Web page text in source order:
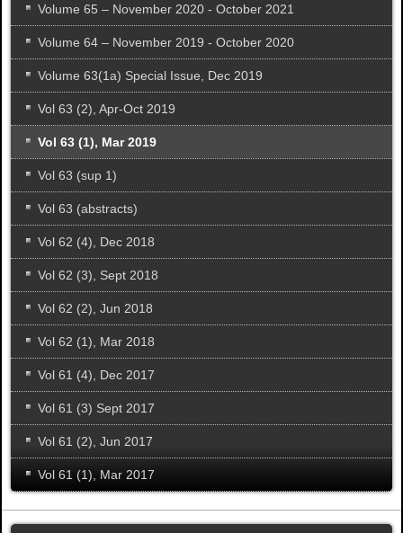
Volume 65 – November 2020 - October 2021
Volume 64 – November 2019 - October 2020
Volume 63(1a) Special Issue, Dec 2019
Vol 63 (2), Apr-Oct 2019
Vol 63 (1), Mar 2019
Vol 63 (sup 1)
Vol 63 (abstracts)
Vol 62 (4), Dec 2018
Vol 62 (3), Sept 2018
Vol 62 (2), Jun 2018
Vol 62 (1), Mar 2018
Vol 61 (4), Dec 2017
Vol 61 (3) Sept 2017
Vol 61 (2), Jun 2017
Vol 61 (1), Mar 2017